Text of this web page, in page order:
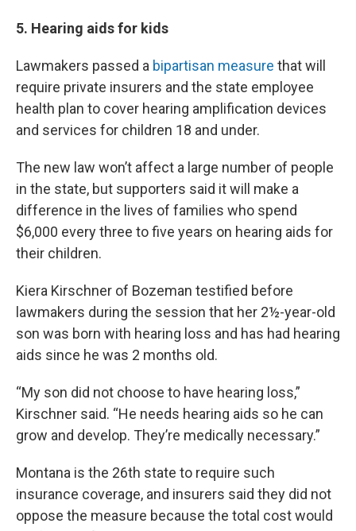
5. Hearing aids for kids
Lawmakers passed a bipartisan measure that will
require private insurers and the state employee
health plan to cover hearing amplification devices
and services for children 18 and under.
The new law won’t affect a large number of people
in the state, but supporters said it will make a
difference in the lives of families who spend
$6,000 every three to five years on hearing aids for
their children.
Kiera Kirschner of Bozeman testified before
lawmakers during the session that her 2½-year-old
son was born with hearing loss and has had hearing
aids since he was 2 months old.
“My son did not choose to have hearing loss,”
Kirschner said. “He needs hearing aids so he can
grow and develop. They’re medically necessary.”
Montana is the 26th state to require such
insurance coverage, and insurers said they did not
oppose the measure because the total cost would